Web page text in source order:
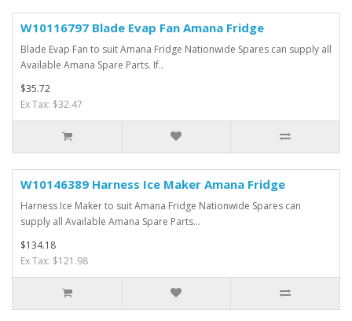
W10116797 Blade Evap Fan Amana Fridge
Blade Evap Fan to suit Amana Fridge Nationwide Spares can supply all
Available Amana Spare Parts. If..
$35.72
Ex Tax: $32.47
W10146389 Harness Ice Maker Amana Fridge
Harness Ice Maker to suit Amana Fridge Nationwide Spares can
supply all Available Amana Spare Parts...
$134.18
Ex Tax: $121.98